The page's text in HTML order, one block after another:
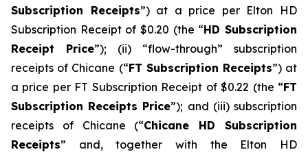
Subscription Receipts”) at a price per Elton HD
Subscription Receipt of $0.20 (the “HD Subscription
Receipt Price”); (ii) “flow-through” subscription
receipts of Chicane (“FT Subscription Receipts”) at
a price per FT Subscription Receipt of $0.22 (the “FT
Subscription Receipts Price”); and (iii) subscription
receipts of Chicane (“Chicane HD Subscription
Receipts” and, together with the Elton HD